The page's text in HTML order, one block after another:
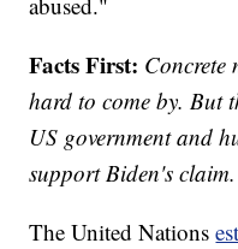
Facts First: Concrete
hard to come by. But
US government and
support Biden's claim.
The United Nations